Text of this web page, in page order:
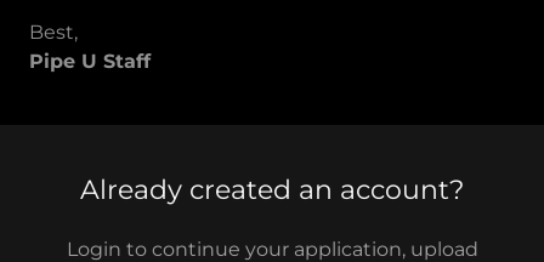
Best,
Pipe U Staff
Already created an account?
Login to continue your application, upload